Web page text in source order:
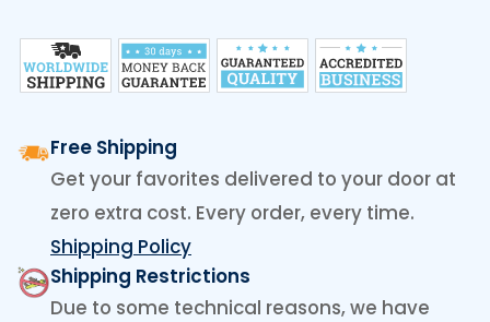
Free Shipping
Get your favorites delivered to your door at
zero extra cost. Every order, every time.
Shipping Policy
Shipping Restrictions
Due to some technical reasons, we have